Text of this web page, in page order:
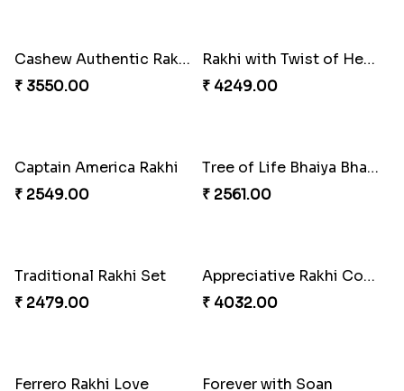
Ganesh and Floral Rakhi Set
₹ 2549.00
Sweet Sibling Time
₹ 3961.00